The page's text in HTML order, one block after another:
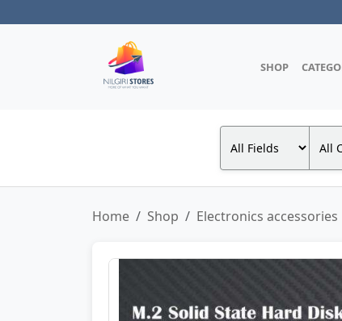
SHOP
Home Shop Electronics accessories